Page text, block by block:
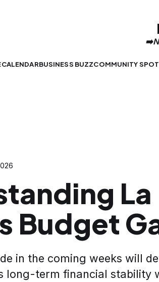
CALENDARBUSINESS BUZZCOMMUNITY
La
Budget
in the coming weeks will
long-term financial stability